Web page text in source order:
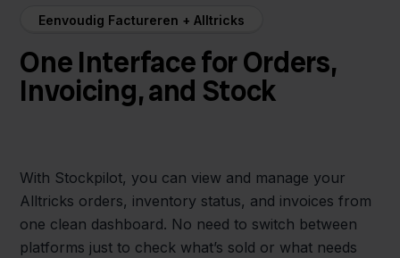
Eenvoudig Factureren + Alltricks
One Interface for Orders,
Invoicing, and Stock
With Stockpilot, you can view and manage your
Alltricks orders, inventory status, and invoices from
one clean dashboard. No need to switch between
platforms just to check what’s sold or what needs